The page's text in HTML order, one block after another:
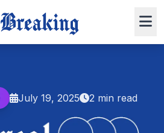
July 19, 2025
2 min read